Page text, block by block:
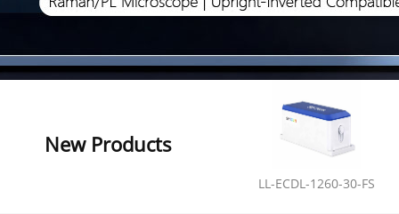
New Products
LL-ECDL-1260-30-FS